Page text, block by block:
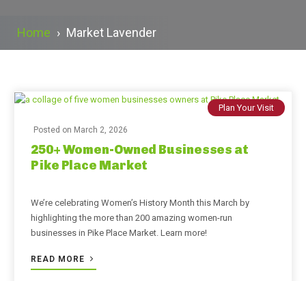
Home › Market Lavender
Plan Your Visit
Posted on March 2, 2026
250+ Women-Owned Businesses at
Pike Place Market
We’re celebrating Women’s History Month this March by
highlighting the more than 200 amazing women-run
businesses in Pike Place Market. Learn more!
READ MORE